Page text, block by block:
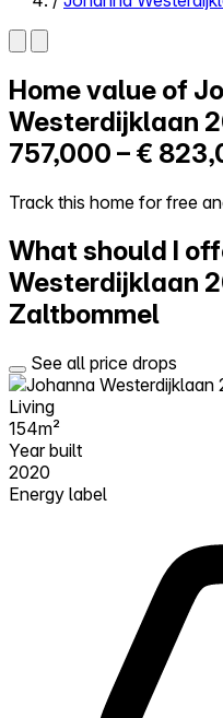
Self-service
All-in-One
Reviews
Our Pricing
Log in
Try Walter for free
Home value of
Westerdijklaan
757,000 – €
Track this home for free
What should I
Westerdijklaan
Zaltbommel
See all price drops
Living
154m²
Year built
2020
Energy label